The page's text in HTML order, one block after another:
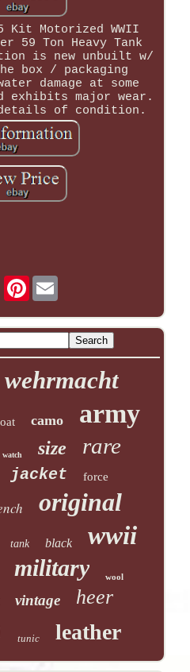
Kit Motorized WWII
59 Ton Heavy Tank
is new unbuilt w/
box / packaging
damage at some
exhibits major wear.
of condition.
Pinterest
wehrmacht
camo army
watch size rare
jacket force
original
tank black wwii
military wool
vintage heer
tunic leather